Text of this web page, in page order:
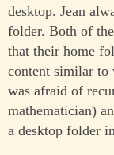
desktop. Jean
folder. Both of
that their home
content similar to
was afraid of
mathematician)
a desktop folder